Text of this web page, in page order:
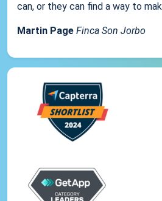
can, or they can find a way to
Martin Page Finca Son Jorbo